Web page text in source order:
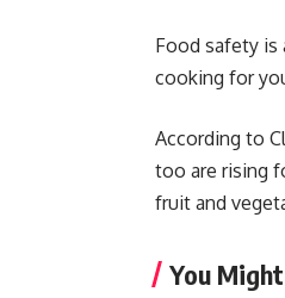
Food safety is
cooking for
According to
too are rising
fruit and
You